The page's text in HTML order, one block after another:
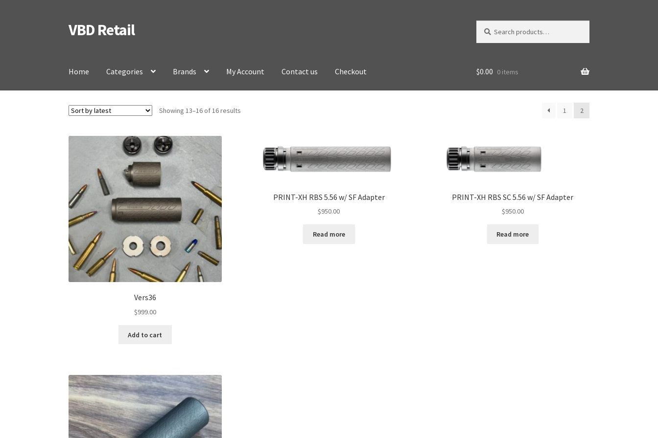
Skip
to
Skip
to
VBD Retail
for:
Home Categories Brands My Account Contact us Checkout $0.00 0 items
Showing 13–16 of 16 results 1 2
Vers36
$999.00
Add to cart
PRINT-XH RBS 5.56 w/ SF Adapter
$950.00
Read more
PRINT-XH RBS SC 5.56 w/ SF Adapter
$950.00
Read more